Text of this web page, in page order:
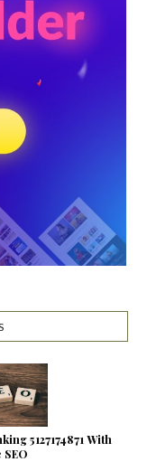
5127174871 With
SEO